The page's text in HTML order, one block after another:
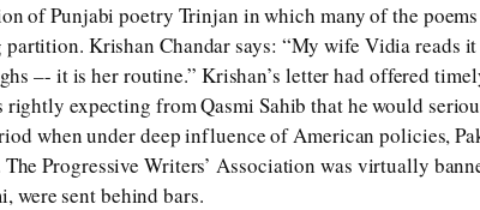
of Punjabi poetry Trinjan in which many of the poems
Krishan Chandar says: “My wife Vidia reads it
–- it is her routine.” Krishan’s letter had offered
expecting from Qasmi Sahib that he would
when under deep influence of American policies,
Progressive Writers’ Association was virtually
were sent behind bars.